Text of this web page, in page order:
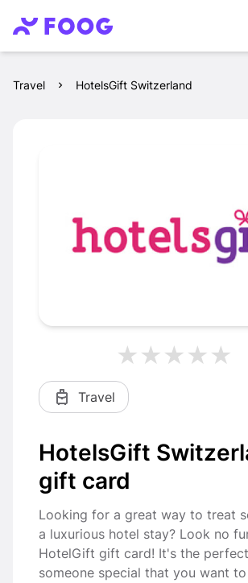
Travel HotelsGift Switzerland
Travel
HotelsGift
gift card
Looking for a great way to treat
a luxurious hotel stay? Look no
HotelGift gift card! It's the
someone special that you want